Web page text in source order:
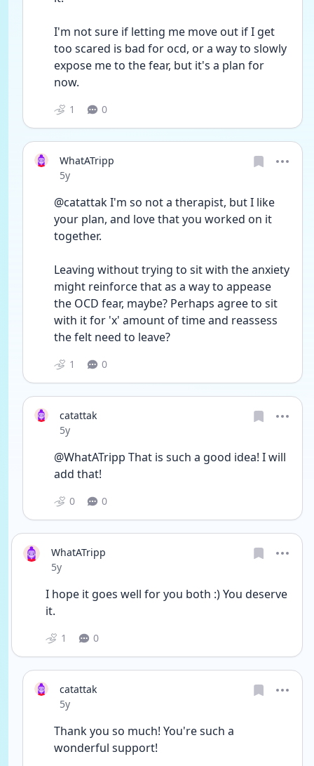
I'm not sure if letting me move out if I get
too scared is bad for ocd, or a way to slowly
expose me to the fear, but it's a plan for
now.
1 0
WhatATripp
Date posted
5y
@catattak I'm so not a therapist, but I like
your plan, and love that you worked on it
together.
Leaving without trying to sit with the anxiety
might reinforce that as a way to appease
the OCD fear, maybe? Perhaps agree to sit
with it for 'x' amount of time and reassess
the felt need to leave?
1 0
catattak
Date posted
5y
@WhatATripp That is such a good idea! I will
add that!
0 0
WhatATripp
Date posted
5y
I hope it goes well for you both :) You deserve
it.
1 0
catattak
Date posted
5y
Thank you so much! You're such a
wonderful support!